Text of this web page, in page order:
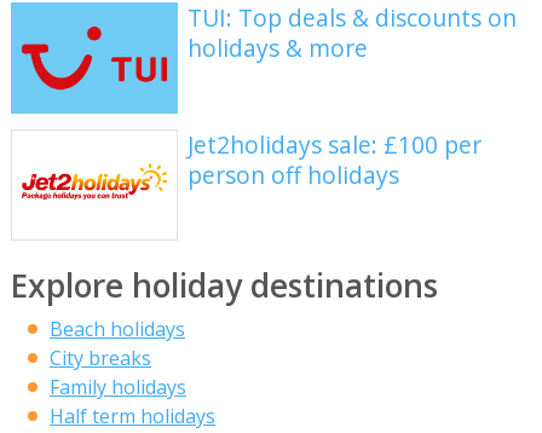
TUI: Top deals & discounts on
holidays & more
Jet2holidays sale: £100 per
person off holidays
Explore holiday destinations
Beach holidays
City breaks
Family holidays
Half term holidays